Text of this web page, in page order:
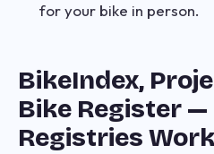
for your bike in person.
BikeIndex,
Bike Register —
Registries Work